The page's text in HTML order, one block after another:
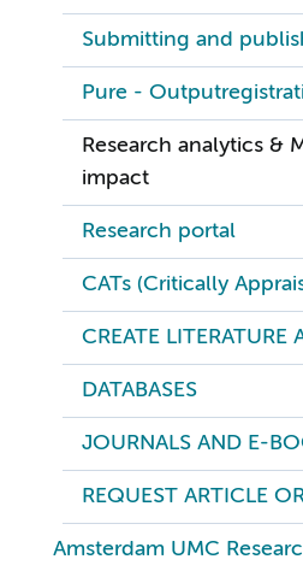
Submitting and
Pure -
Research analytics &
impact
Research portal
CATs (Critically
CREATE LITERATURE
DATABASES
JOURNALS AND E-
REQUEST ARTICLE
Amsterdam UMC